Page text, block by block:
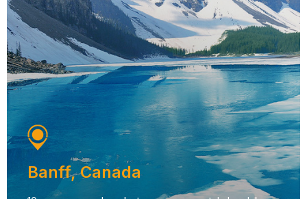
Banff, Canada